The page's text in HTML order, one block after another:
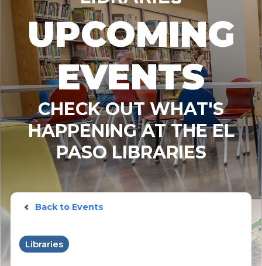
UPCOMING
EVENTS
CHECK OUT WHAT'S
HAPPENING AT THE EL
PASO LIBRARIES
Back to Events
Libraries